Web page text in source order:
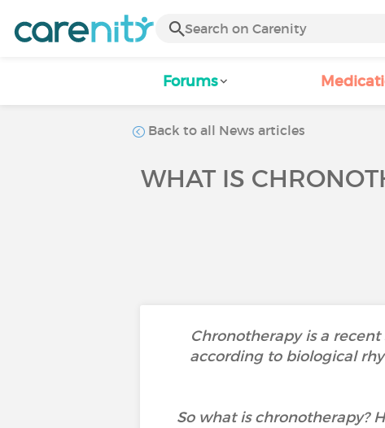
Forums
Back to all News articles
WHAT IS
Chronotherapy is a
according to biological
So what is chronotherapy?